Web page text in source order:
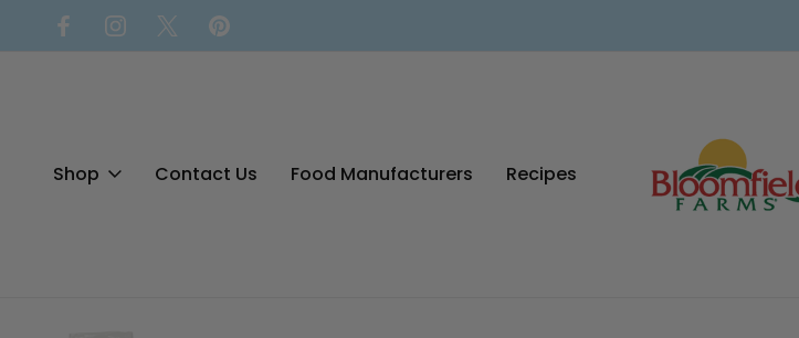
Shop Contact Us Food Manufacturers Recipes